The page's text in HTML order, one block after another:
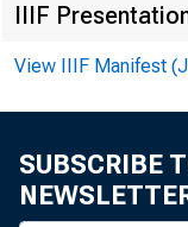
IIIF
View IIIF Manifest
SUBSCRIBE